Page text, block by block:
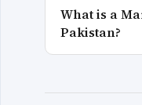
What is a
Pakistan?